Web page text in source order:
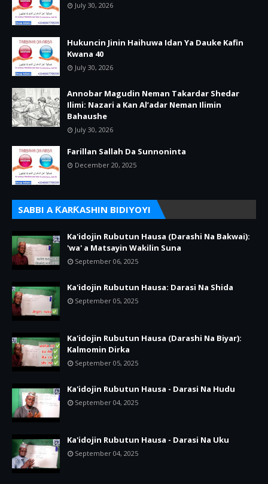
July 30, 2026
Hukuncin Jinin Haihuwa Idan Ya Dauke Kafin
Kwana 40
July 30, 2026
Annobar Magudin Neman Takardar Shedar
Ilimi: Nazari a Kan Al’adar Neman Ilimin
Bahaushe
July 30, 2026
Farillan Sallah Da Sunnoninta
December 20, 2025
SABBI A ƘARƘASHIN BIDIYOYI
Ka'idojin Rubutun Hausa (Darashi Na Bakwai):
'wa' a Matsayin Wakilin Suna
September 06, 2025
Ka'idojin Rubutun Hausa: Darasi Na Shida
September 05, 2025
Ka'idojin Rubutun Hausa (Darashi Na Biyar):
Kalmomin Dirka
September 05, 2025
Ka'idojin Rubutun Hausa - Darasi Na Hudu
September 04, 2025
Ka'idojin Rubutun Hausa - Darasi Na Uku
September 04, 2025